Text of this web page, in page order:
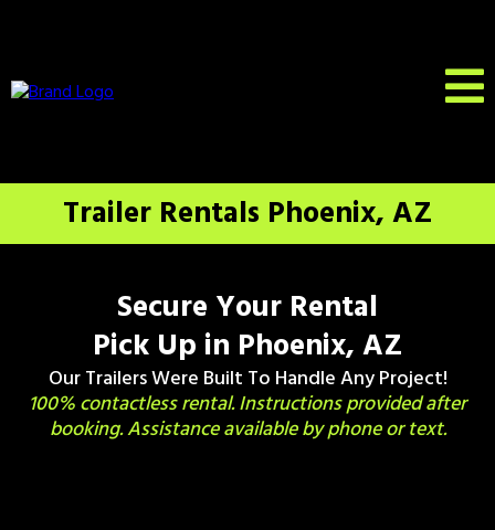
Trailer Rentals Phoenix, AZ
Secure Your Rental
Pick Up in Phoenix, AZ
Our Trailers Were Built To Handle Any Project!
100% contactless rental. Instructions provided after
booking. Assistance available by phone or text.